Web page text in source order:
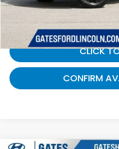
Gates Price:
CLICK
CONFIRM